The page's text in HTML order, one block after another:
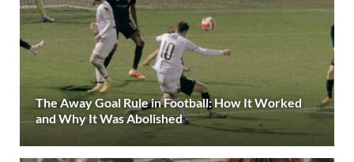
The Away Goal Rule in Football: How It Worked
and Why It Was Abolished